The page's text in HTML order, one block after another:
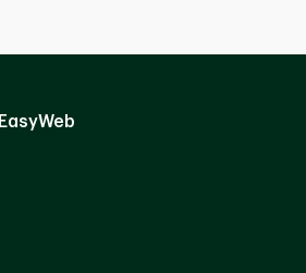
EasyWeb